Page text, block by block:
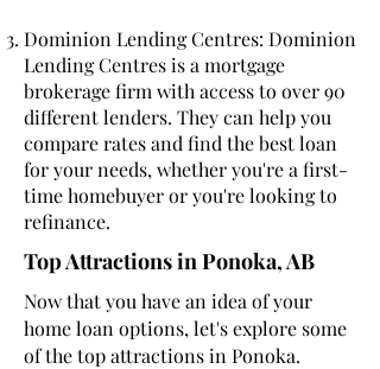
Dominion Lending Centres: Dominion
Lending Centres is a mortgage
brokerage firm with access to over 90
different lenders. They can help you
compare rates and find the best loan
for your needs, whether you're a first-
time homebuyer or you're looking to
refinance.
Top Attractions in Ponoka, AB
Now that you have an idea of your
home loan options, let's explore some
of the top attractions in Ponoka.